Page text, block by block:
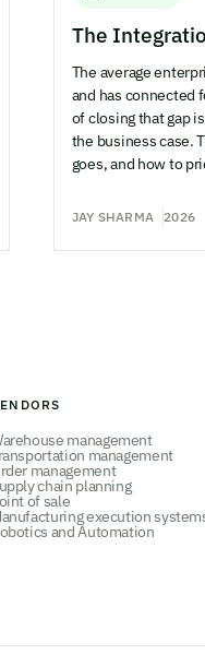
The
The average
and has connected
of closing that gap
the business case.
goes, and how to
JAY SHARMA 2026
management
management
management
chain planning
of sale
execution
and Automation